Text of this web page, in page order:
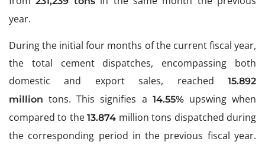
year.
During the initial four months of the current fiscal year,
the total cement dispatches, encompassing both
domestic and export sales, reached 15.892
million tons. This signifies a 14.55%upswing when
compared to the13.874 million tons dispatched during
the corresponding period in the previous fiscal year.